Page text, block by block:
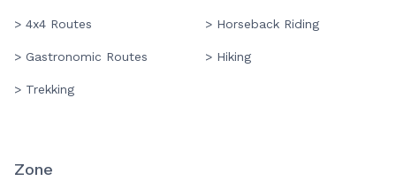
> 4x4 Routes > Horseback Riding
> Gastronomic Routes > Hiking
> Trekking
Zone